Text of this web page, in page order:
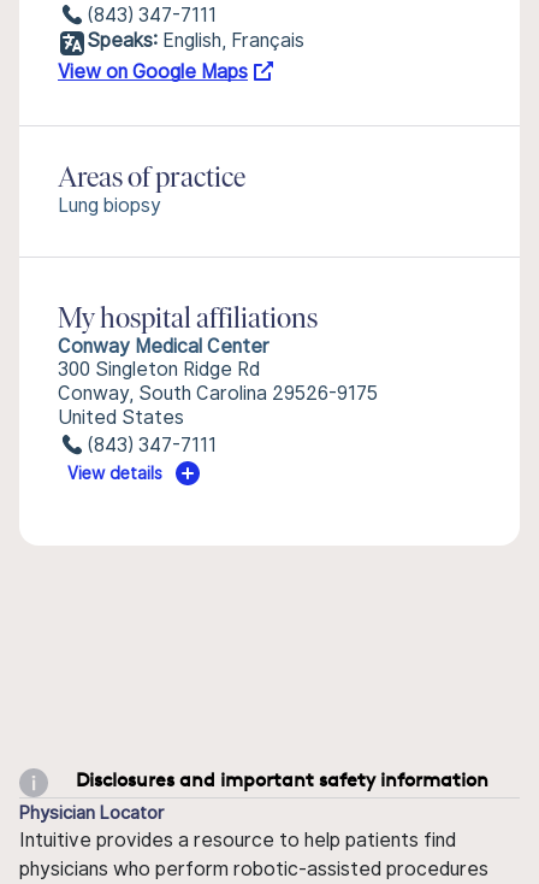
(843) 347-7111
Speaks: English, Français
View on Google Maps
Areas of practice
Lung biopsy
My hospital affiliations
Conway Medical Center
300 Singleton Ridge Rd
Conway, South Carolina 29526-9175
United States
(843) 347-7111
View details
Disclosures and important safety information
Physician Locator
Intuitive provides a resource to help patients find
physicians who perform robotic-assisted procedures